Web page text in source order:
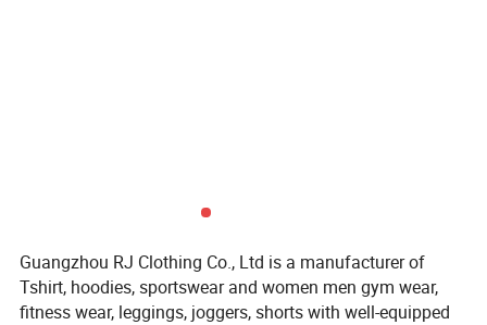
Guangzhou RJ Clothing Co., Ltd is a manufacturer of
Tshirt, hoodies, sportswear and women men gym wear,
fitness wear, leggings, joggers, shorts with well-equipped